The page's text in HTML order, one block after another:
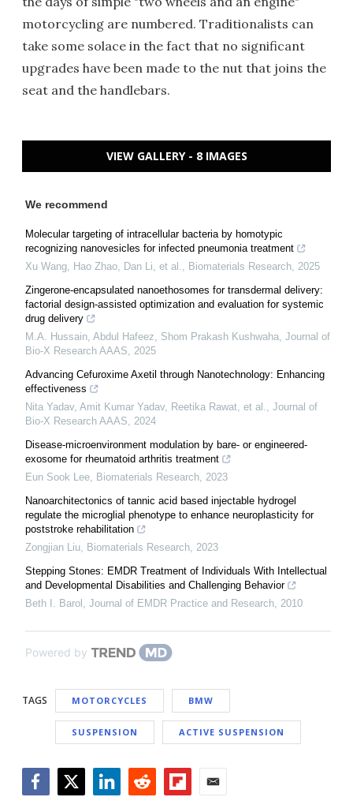
motorcycling are numbered. Traditionalists can
take some solace in the fact that no significant
upgrades have been made to the nut that joins the
seat and the handlebars.
VIEW GALLERY - 8 IMAGES
We recommend
Molecular targeting of intracellular bacteria by homotypic
recognizing nanovesicles for infected pneumonia treatment
Xu Wang, Hao Zhao, Dan Li, et al.
Biomaterials Research 2025
Zingerone-encapsulated nanoethosomes for transdermal delivery:
factorial design-assisted optimization and evaluation for systemic
drug delivery
M.A. Hussain, Abdul Hafeez, Shom Prakash Kushwaha Journal of
Bio-X Research AAAS
2025
Advancing Cefuroxime Axetil through Nanotechnology: Enhancing
effectiveness
Nita Yadav, Amit Kumar Yadav, Reetika Rawat, et al.
Journal of
Bio-X Research AAAS
2024
Disease-microenvironment modulation by bare- or engineered-
exosome for rheumatoid arthritis treatment
Eun Sook Lee Biomaterials Research 2023
Nanoarchitectonics of tannic acid based injectable hydrogel
regulate the microglial phenotype to enhance neuroplasticity for
poststroke rehabilitation
Zongjian Liu Biomaterials Research 2023
Stepping Stones: EMDR Treatment of Individuals With Intellectual
and Developmental Disabilities and Challenging Behavior
Beth I. Barol Journal of EMDR Practice and Research 2010
Powered by
TAGS MOTORCYCLES BMW
SUSPENSION ACTIVE SUSPENSION